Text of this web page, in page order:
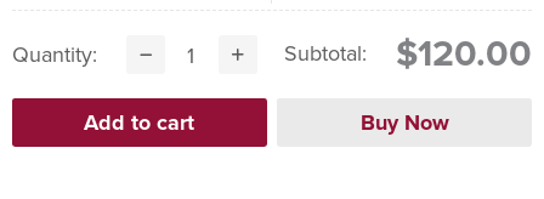
Quantity: Subtotal: $120.00